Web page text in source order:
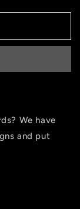
We have
and put